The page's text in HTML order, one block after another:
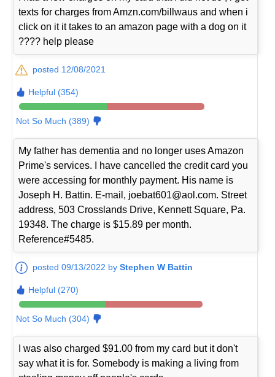
texts for charges from Amzn.com/billwaus and when i
click on it it takes to an amazon page with a dog on it
???? help please
posted 12/08/2021
Helpful (354)
Not So Much (389)
My father has dementia and no longer uses Amazon
Prime's services. I have cancelled the credit card you
were accessing for monthly payment. His name is
Joseph H. Battin. E-mail, joebat601@aol.com. Street
address, 503 Crosslands Drive, Kennett Square, Pa.
19348. The charge is $15.89 per month.
Reference#5485.
posted 09/13/2022 byStephen W Battin
Helpful (270)
Not So Much (304)
I was also charged $91.00 from my card but it don't
say what it is for. Somebody is making a living from